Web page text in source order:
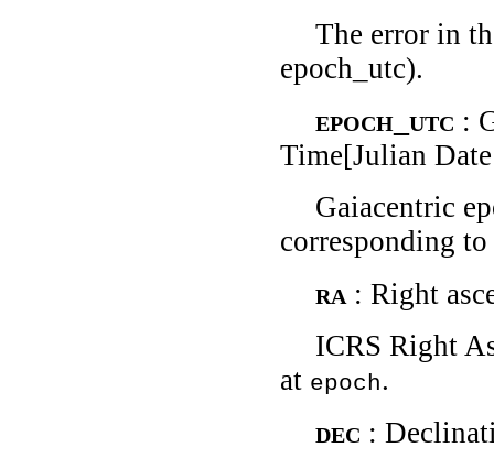
The error in
epoch_utc).
epoch_utc :
Time[Julian
Gaiacentric
corresponding
ra : Right
ICRS Right
at epoch.
dec :